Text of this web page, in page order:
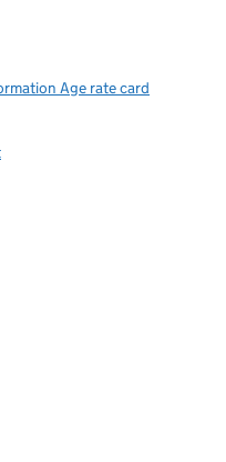
Age rate card